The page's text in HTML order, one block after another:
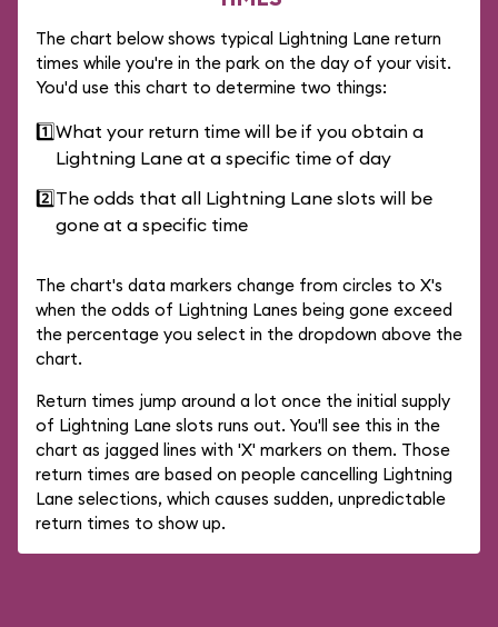
The chart below shows typical Lightning Lane return
times while you're in the park on the day of your visit.
You'd use this chart to determine two things:
1️⃣What your return time will be if you obtain a
Lightning Lane at a specific time of day
2️⃣The odds that all Lightning Lane slots will be
gone at a specific time
The chart's data markers change from circles to X's
when the odds of Lightning Lanes being gone exceed
the percentage you select in the dropdown above the
chart.
Return times jump around a lot once the initial supply
of Lightning Lane slots runs out. You'll see this in the
chart as jagged lines with 'X' markers on them. Those
return times are based on people cancelling Lightning
Lane selections, which causes sudden, unpredictable
return times to show up.